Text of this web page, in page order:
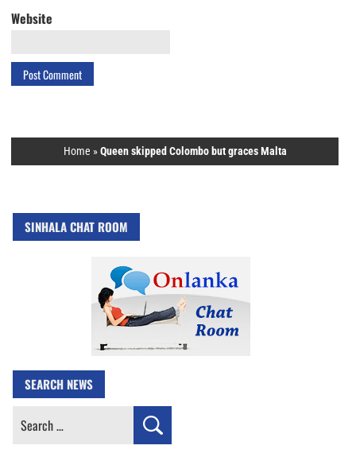
Website
Home »Queen skipped Colombo but graces Malta
SINHALA CHAT ROOM
SEARCH NEWS
Search